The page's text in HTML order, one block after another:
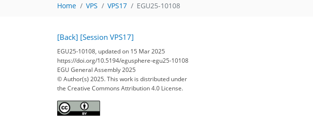
Home VPS VPS17 EGU25-10108
[Back] [Session VPS17]
EGU25-10108, updated on 15 Mar 2025
https://doi.org/10.5194/egusphere-egu25-10108
EGU General Assembly 2025
© Author(s) 2025. This work is distributed under
the Creative Commons Attribution 4.0 License.